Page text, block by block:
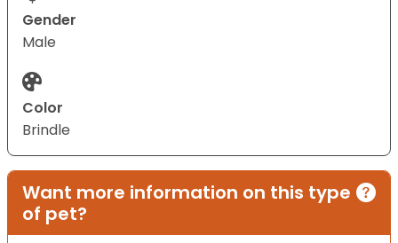
Gender
Male
Color
Brindle
Want more information on this type
of pet?